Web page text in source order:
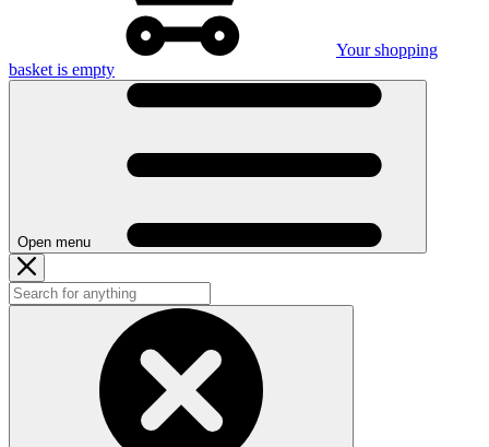
Your shopping
basket is empty
Open menu